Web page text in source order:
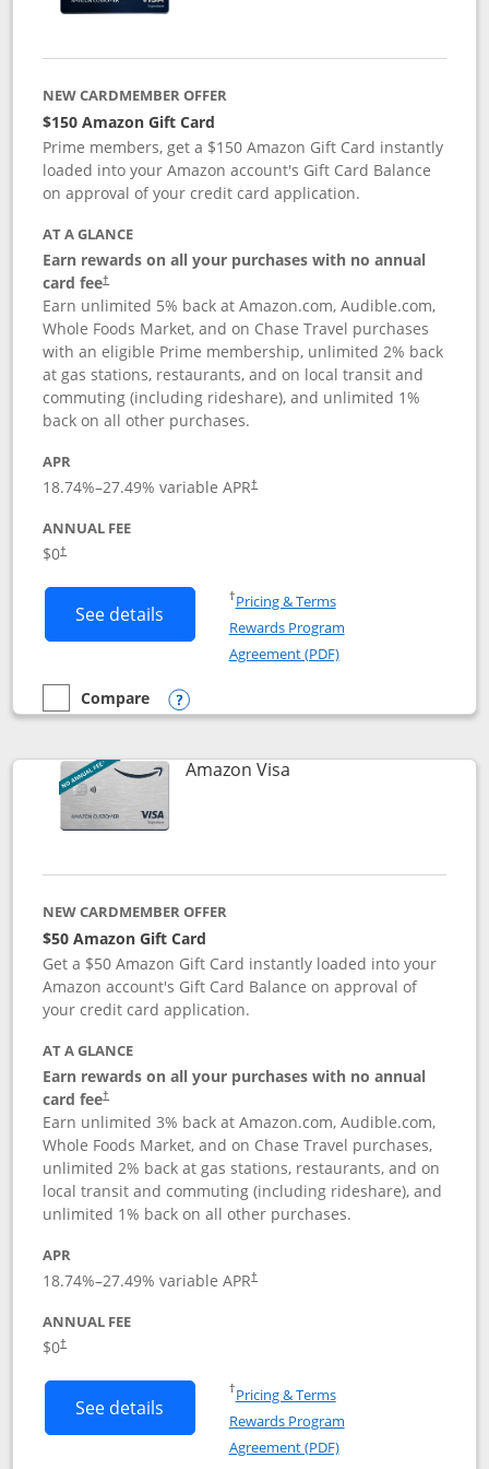
NEW CARDMEMBER OFFER
$150 Amazon Gift Card
Prime members, get a $150 Amazon Gift Card instantly
loaded into your Amazon account's Gift Card Balance
on approval of your credit card application.
AT A GLANCE
Earn rewards on all your purchases with no annual
card fee†
Earn unlimited 5% back at Amazon.com, Audible.com,
Whole Foods Market, and on Chase Travel purchases
with an eligible Prime membership, unlimited 2% back
at gas stations, restaurants, and on local transit and
commuting (including rideshare), and unlimited 1%
back on all other purchases.
APR
18.74%–27.49% variable APR†
ANNUAL FEE
$0†
See details Button links to Prime Visa card
†Pricing & TermsOpens in a new window
Rewards Program
Agreement (PDF)Opens in a new
empty checkbox
Compare
Compare the Prime Visa
Opens compare popup dialog
Amazon VisaLinks to product page
NEW CARDMEMBER OFFER
$50 Amazon Gift Card
Get a $50 Amazon Gift Card instantly loaded into your
Amazon account's Gift Card Balance on approval of
your credit card application.
AT A GLANCE
Earn rewards on all your purchases with no annual
card fee†
Opens pricing and terms in new window
Earn unlimited 3% back at Amazon.com, Audible.com,
Whole Foods Market, and on Chase Travel purchases,
unlimited 2% back at gas stations, restaurants, and on
local transit and commuting (including rideshare), and
unlimited 1% back on all other purchases.
APR
18.74%–27.49% variable APR†
ANNUAL FEE
$0†
See details Button links to Amazon Visa product
†Pricing & TermsOpens in a new window
Rewards Program
Agreement (PDF)Opens in a new